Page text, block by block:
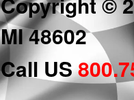
MI 48602
Call US